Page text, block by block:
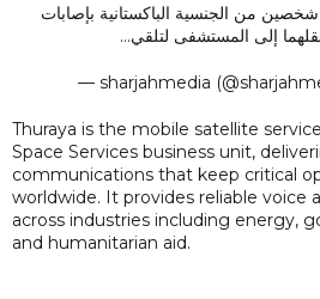
من الجنسية الباكستانية بإصابات
إلى المستشفى لتلقي…
— sharjahmedia
Thuraya is the mobile satellite
Space Services business unit,
communications that keep critical
worldwide. It provides reliable voice
across industries including energy,
and humanitarian aid.